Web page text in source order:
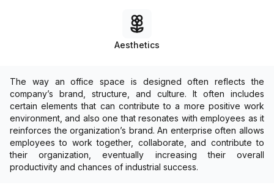
Aesthetics
The way an office space is designed often reflects the
company’s brand, structure, and culture. It often includes
certain elements that can contribute to a more positive work
environment, and also one that resonates with employees as it
reinforces the organization’s brand. An enterprise often allows
employees to work together, collaborate, and contribute to
their organization, eventually increasing their overall
productivity and chances of industrial success.